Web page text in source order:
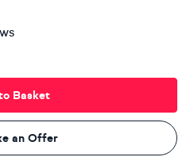
Basket
an Offer